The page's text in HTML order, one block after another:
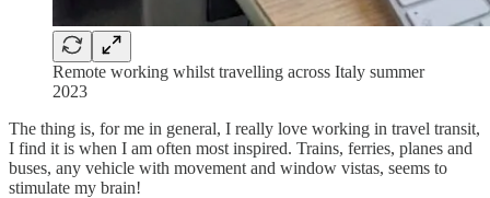
Remote working whilst travelling across Italy summer
2023
The thing is, for me in general, I really love working in travel transit,
I find it is when I am often most inspired. Trains, ferries, planes and
buses, any vehicle with movement and window vistas, seems to
stimulate my brain!